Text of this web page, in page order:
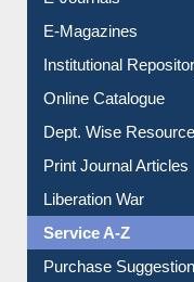
E-Journals
E-Magazines
Institutional Repository
Online Catalogue
Dept. Wise Resources
Print Journal Articles
Liberation War
Service A-Z